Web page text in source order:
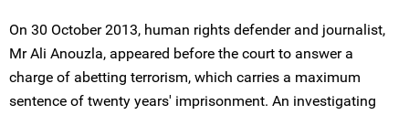
On 30 October 2013, human rights defender and journalist,
Mr Ali Anouzla, appeared before the court to answer a
charge of abetting terrorism, which carries a maximum
sentence of twenty years' imprisonment. An investigating